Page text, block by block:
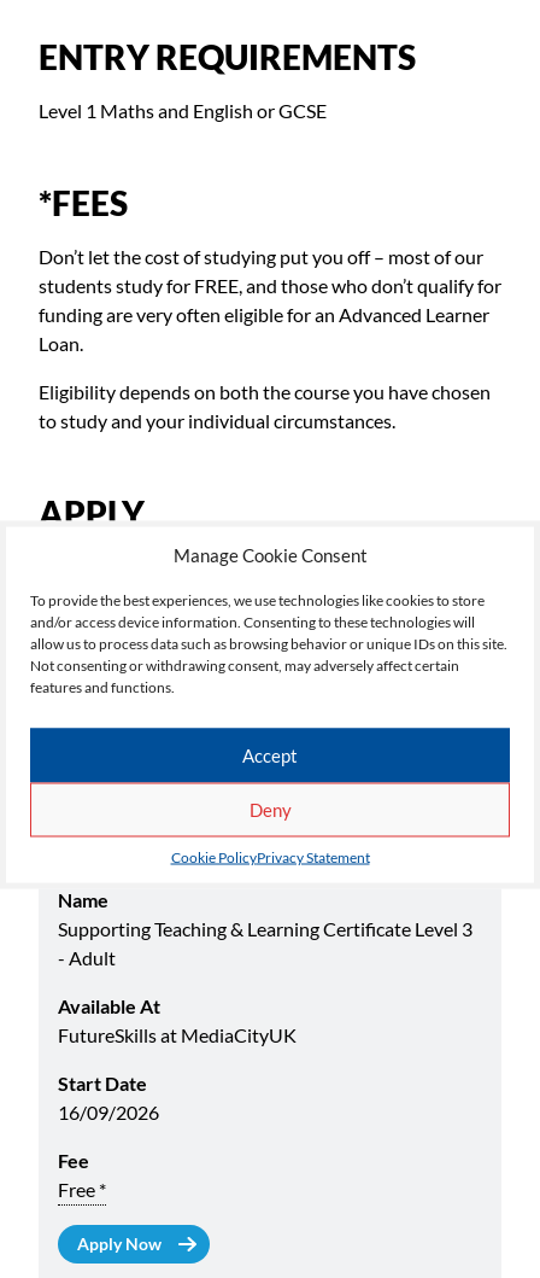
Manage Cookie Consent
To provide the best experiences, we use technologies like cookies to store
and/or access device information. Consenting to these technologies will
allow us to process data such as browsing behavior or unique IDs on this site.
Not consenting or withdrawing consent, may adversely affect certain
features and functions.
Accept
Deny
Cookie PolicyPrivacy Statement
ENTRY REQUIREMENTS
Level 1 Maths and English or GCSE
*FEES
Don’t let the cost of studying put you off – most of our
students study for FREE, and those who don’t qualify for
funding are very often eligible for an Advanced Learner
Loan.
Eligibility depends on both the course you have chosen
to study and your individual circumstances.
APPLY
To add a course to your application, click 'Apply', once
you have selected all your courses, click 'My
Applications' top right, to continue the application
process.
Select your choice below:
Name
Supporting Teaching & Learning Certificate Level 3
- Adult
Available At
FutureSkills at MediaCityUK
Start Date
16/09/2026
Fee
Free *